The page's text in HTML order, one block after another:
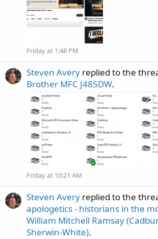
Friday at 1:48 PM
Steven Avery replied to the
Brother MFC J485DW.
Friday at 10:21 AM
Steven Avery replied to the
apologetics - historians in the
William Mitchell Ramsay
Sherwin-White).